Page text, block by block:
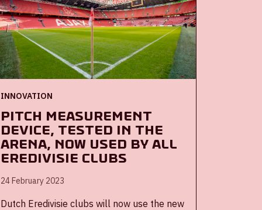
INNOVATION
Pitch measurement
device, tested in the
ArenA, now used by all
Eredivisie clubs
24 February 2023
Dutch Eredivisie clubs will now use the new